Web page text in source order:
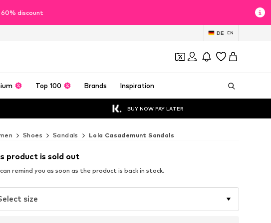
60% discount
DE EN
Top 100 Brands Inspiration
BUY NOW PAY LATER
Shoes Sandals Lola Casademunt Sandals
product is sold out
remind you as soon as the product is back in stock.
size